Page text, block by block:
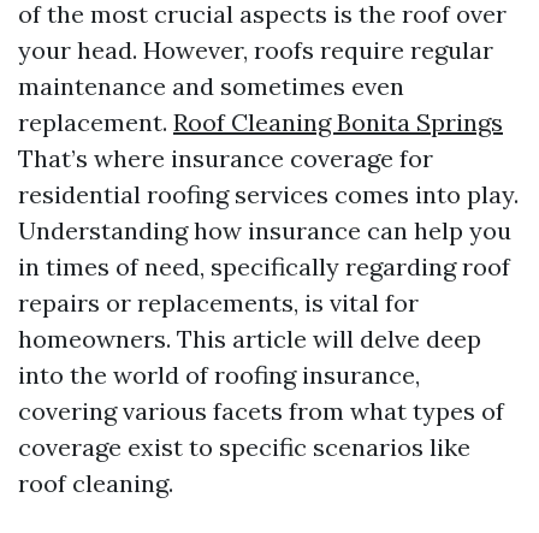
of the most crucial aspects is the roof over
your head. However, roofs require regular
maintenance and sometimes even
replacement. Roof Cleaning Bonita Springs
That’s where insurance coverage for
residential roofing services comes into play.
Understanding how insurance can help you
in times of need, specifically regarding roof
repairs or replacements, is vital for
homeowners. This article will delve deep
into the world of roofing insurance,
covering various facets from what types of
coverage exist to specific scenarios like
roof cleaning.